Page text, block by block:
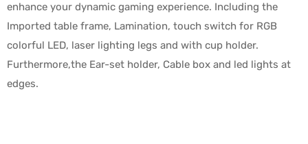
enhance your dynamic gaming experience. Including the
Imported table frame, Lamination, touch switch for RGB
colorful LED, laser lighting legs and with cup holder.
Furthermore,the Ear-set holder, Cable box and led lights at
edges.